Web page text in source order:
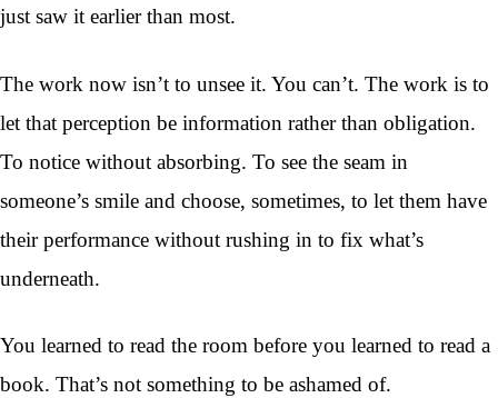
just saw it earlier than most.
The work now isn’t to unsee it. You can’t. The work is to
let that perception be information rather than obligation.
To notice without absorbing. To see the seam in
someone’s smile and choose, sometimes, to let them have
their performance without rushing in to fix what’s
underneath.
You learned to read the room before you learned to read a
book. That’s not something to be ashamed of.